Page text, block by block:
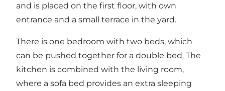
and is placed on the first floor, with own
entrance and a small terrace in the yard.
There is one bedroom with two beds, which
can be pushed together for a double bed. The
kitchen is combined with the living room,
where a sofa bed provides an extra sleeping